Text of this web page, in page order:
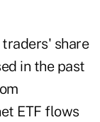
share
in the past
ETF flows